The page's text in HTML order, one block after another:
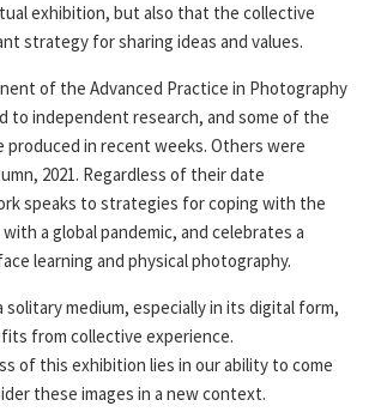
exhibition, but also that the collective
strategy for sharing ideas and values.
of the Advanced Practice in Photography
to independent research, and some of the
produced in recent weeks. Others were
2021. Regardless of their date
speaks to strategies for coping with the
a global pandemic, and celebrates a
learning and physical photography.
solitary medium, especially in its digital form,
from collective experience.
of this exhibition lies in our ability to come
these images in a new context.